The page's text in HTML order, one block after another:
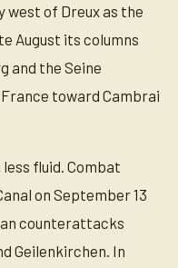
west of Dreux as the
August its columns
and the Seine
toward Cambrai
fluid. Combat
on September 13
counterattacks
Geilenkirchen. In